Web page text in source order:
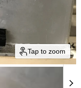
Tap to zoom